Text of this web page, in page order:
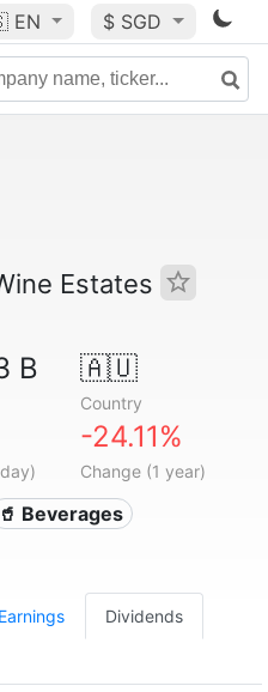
EN $ SGD
Estates
B 🇦🇺
Country
-24.11%
Change (1 year)
🥤 Beverages
Earnings Dividends